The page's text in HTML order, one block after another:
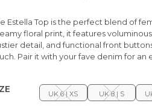
Estella Top is the perfect blend of
floral print, it features
detail, and functional front
Pair it with your fave denim for an
UK 6 | XS UK 8 | S